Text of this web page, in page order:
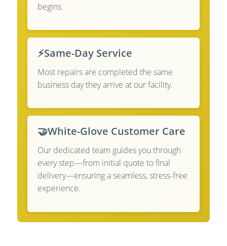
begins
⚡Same-Day Service
Most repairs are completed the same
business day they arrive at our facility.
🤝White-Glove Customer Care
Our dedicated team guides you through
every step—from initial quote to final
delivery—ensuring a seamless, stress-free
experience.